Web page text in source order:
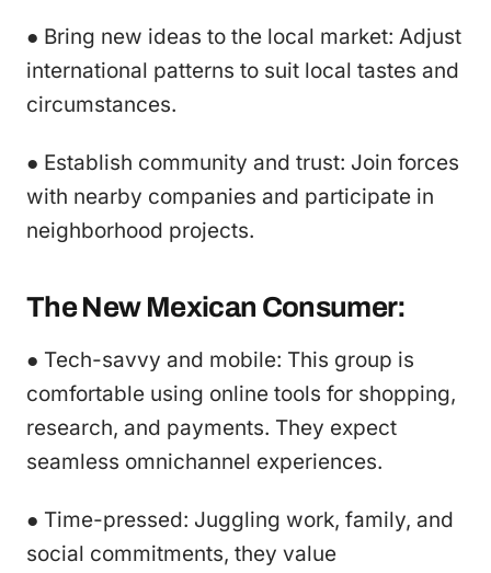
● Bring new ideas to the local market: Adjust
international patterns to suit local tastes and
circumstances.
● Establish community and trust: Join forces
with nearby companies and participate in
neighborhood projects.
The New Mexican Consumer:
● Tech-savvy and mobile: This group is
comfortable using online tools for shopping,
research, and payments. They expect
seamless omnichannel experiences.
● Time-pressed: Juggling work, family, and
social commitments, they value